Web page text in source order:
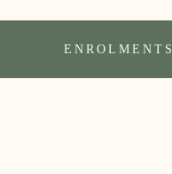
ENROLMENTS